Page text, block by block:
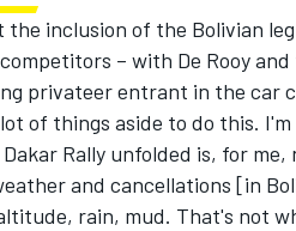
the inclusion of the Bolivian
– with De Rooy
privateer entrant in the car
of things aside to do this.
Rally unfolded is, for me,
and cancellations [in
rain, mud. That's not